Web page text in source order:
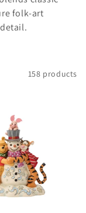
folk‑art
158 products